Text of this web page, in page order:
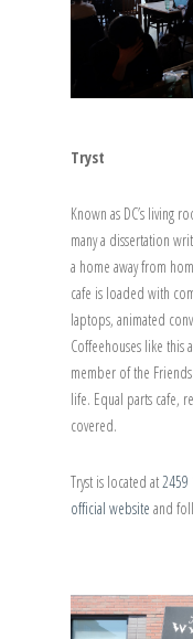
Tryst
Known as DC’s living
many a dissertation
a home away from
cafe is loaded with
laptops, animated
Coffeehouses like this
member of the
life. Equal parts cafe,
covered.
Tryst is located at2459
official website and